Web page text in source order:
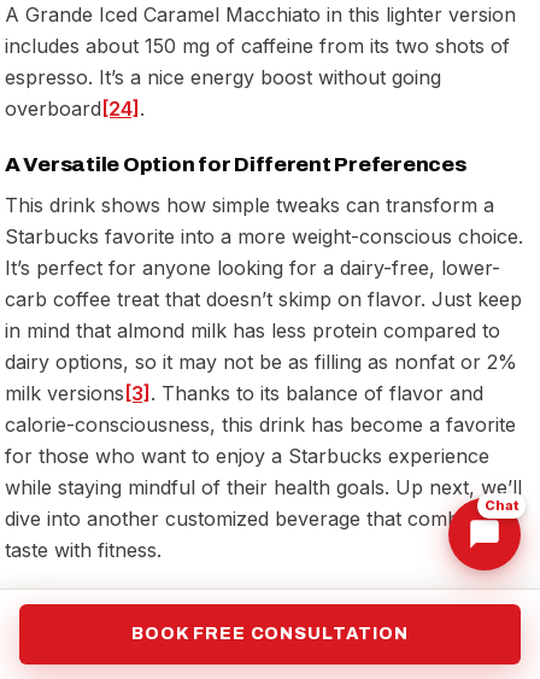
A Grande Iced Caramel Macchiato in this lighter version
includes about 150 mg of caffeine from its two shots of
espresso. It’s a nice energy boost without going
overboard[24].
A Versatile Option for Different Preferences
This drink shows how simple tweaks can transform a
Starbucks favorite into a more weight-conscious choice.
It’s perfect for anyone looking for a dairy-free, lower-
carb coffee treat that doesn’t skimp on flavor. Just keep
in mind that almond milk has less protein compared to
dairy options, so it may not be as filling as nonfat or 2%
milk versions[3]. Thanks to its balance of flavor and
calorie-consciousness, this drink has become a favorite
for those who want to enjoy a Starbucks experience
while staying mindful of their health goals. Up next, we’ll
dive into another customized beverage that combines
taste with fitness.
10. Hot Matcha Latte with Coconut Milk
and Sugar-Free Vanilla Syrup
BOOK FREE CONSULTATION
Chat